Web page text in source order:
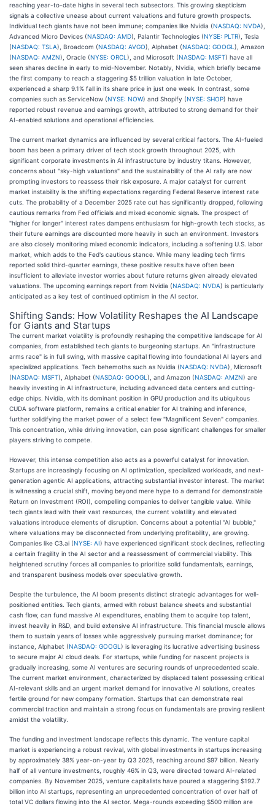
reaching year-to-date highs in several tech subsectors. This growing skepticism
signals a collective unease about current valuations and future growth prospects.
Individual tech giants have not been immune; companies like Nvidia (NASDAQ: NVDA),
Advanced Micro Devices (NASDAQ: AMD), Palantir Technologies (NYSE: PLTR), Tesla
(NASDAQ: TSLA), Broadcom (NASDAQ: AVGO), Alphabet (NASDAQ: GOOGL ), Amazon
(NASDAQ: AMZN), Oracle (NYSE: ORCL ), and Microsoft (NASDAQ: MSFT) have all
seen shares decline in early to mid-November. Notably, Nvidia, which briefly became
the first company to reach a staggering $5 trillion valuation in late October,
experienced a sharp 9.1% fall in its share price in just one week. In contrast, some
companies such as ServiceNow (NYSE: NOW) and Shopify (NYSE: SHOP) have
reported robust revenue and earnings growth, attributed to strong demand for their
AI-enabled solutions and operational efficiencies.
The current market dynamics are influenced by several critical factors. The AI-fueled
boom has been a primary driver of tech stock growth throughout 2025, with
significant corporate investments in AI infrastructure by industry titans. However,
concerns about "sky-high valuations" and the sustainability of the AI rally are now
prompting investors to reassess their risk exposure. A major catalyst for current
market instability is the shifting expectations regarding Federal Reserve interest rate
cuts. The probability of a December 2025 rate cut has significantly dropped, following
cautious remarks from Fed officials and mixed economic signals. The prospect of
"higher for longer" interest rates dampens enthusiasm for high-growth tech stocks, as
their future earnings are discounted more heavily in such an environment. Investors
are also closely monitoring mixed economic indicators, including a softening U.S. labor
market, which adds to the Fed's cautious stance. While many leading tech firms
reported solid third-quarter earnings, these positive results have often been
insufficient to alleviate investor worries about future returns given already elevated
valuations. The upcoming earnings report from Nvidia (NASDAQ: NVDA) is particularly
anticipated as a key test of continued optimism in the AI sector.
Shifting Sands: How Volatility Reshapes the AI Landscape
for Giants and Startups
The current market volatility is profoundly reshaping the competitive landscape for AI
companies, from established tech giants to burgeoning startups. An "infrastructure
arms race" is in full swing, with massive capital flowing into foundational AI layers and
specialized applications. Tech behemoths such as Nvidia (NASDAQ: NVDA), Microsoft
(NASDAQ: MSFT), Alphabet (NASDAQ: GOOGL ), and Amazon (NASDAQ: AMZN) are
heavily investing in AI infrastructure, including advanced data centers and cutting-
edge chips. Nvidia, with its dominant position in GPU production and its ubiquitous
CUDA software platform, remains a critical enabler for AI training and inference,
further solidifying the market power of a select few "Magnificent Seven" companies.
This concentration, while driving innovation, can pose significant challenges for smaller
players striving to compete.
However, this intense competition also acts as a powerful catalyst for innovation.
Startups are increasingly focusing on AI optimization, specialized workloads, and next-
generation agentic AI applications, attracting substantial investor interest. The market
is witnessing a crucial shift, moving beyond mere hype to a demand for demonstrable
Return on Investment (ROI), compelling companies to deliver tangible value. While
tech giants lead with their vast resources, the current volatility and elevated
valuations introduce elements of disruption. Concerns about a potential "AI bubble,"
where valuations may be disconnected from underlying profitability, are growing.
Companies like C3.ai (NYSE: AI) have experienced significant stock declines, reflecting
a certain fragility in the AI sector and a reassessment of commercial viability. This
heightened scrutiny forces all companies to prioritize solid fundamentals, earnings,
and transparent business models over speculative growth.
Despite the turbulence, the AI boom presents distinct strategic advantages for well-
positioned entities. Tech giants, armed with robust balance sheets and substantial
cash flow, can fund massive AI expenditures, enabling them to acquire top talent,
invest heavily in R&D, and build extensive AI infrastructure. This financial muscle allows
them to sustain years of losses while aggressively pursuing market dominance; for
instance, Alphabet (NASDAQ: GOOGL ) is leveraging its lucrative advertising business
to secure major AI cloud deals. For startups, while funding for nascent projects is
gradually increasing, some AI ventures are securing rounds of unprecedented scale.
The current market environment, characterized by displaced talent possessing critical
AI-relevant skills and an urgent market demand for innovative AI solutions, creates
fertile ground for new company formation. Startups that can demonstrate real
commercial traction and maintain a strong focus on fundamentals are proving resilient
amidst the volatility.
The funding and investment landscape reflects this dynamic. The venture capital
market is experiencing a robust revival, with global investments in startups increasing
by approximately 38% year-on-year by Q3 2025, reaching around $97 billion. Nearly
half of all venture investments, roughly 46% in Q3, were directed toward AI-related
companies. By November 2025, venture capitalists have poured a staggering $192.7
billion into AI startups, representing an unprecedented concentration of over half of
total VC dollars flowing into the AI sector. Mega-rounds exceeding $500 million are